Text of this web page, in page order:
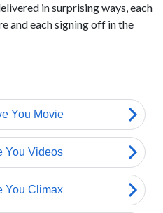
in surprising ways, each
and each signing off in the